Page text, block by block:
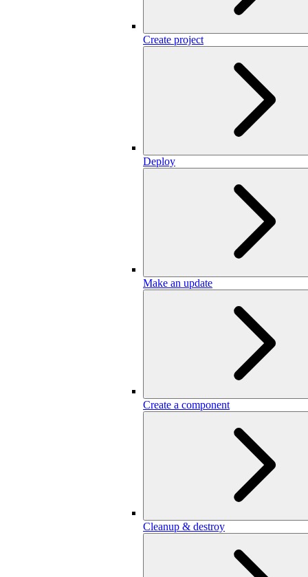
Create project
Deploy
Make an update
Create a component
Cleanup & destroy